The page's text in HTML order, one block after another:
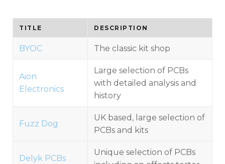
TITLE DESCRIPTION
BYOC The classic kit shop
Aion
Electronics
Large selection of PCBs
with detailed analysis and
history
Fuzz Dog
UK based, large selection of
PCBs and kits
Delyk PCBs
Unique selection of PCBs